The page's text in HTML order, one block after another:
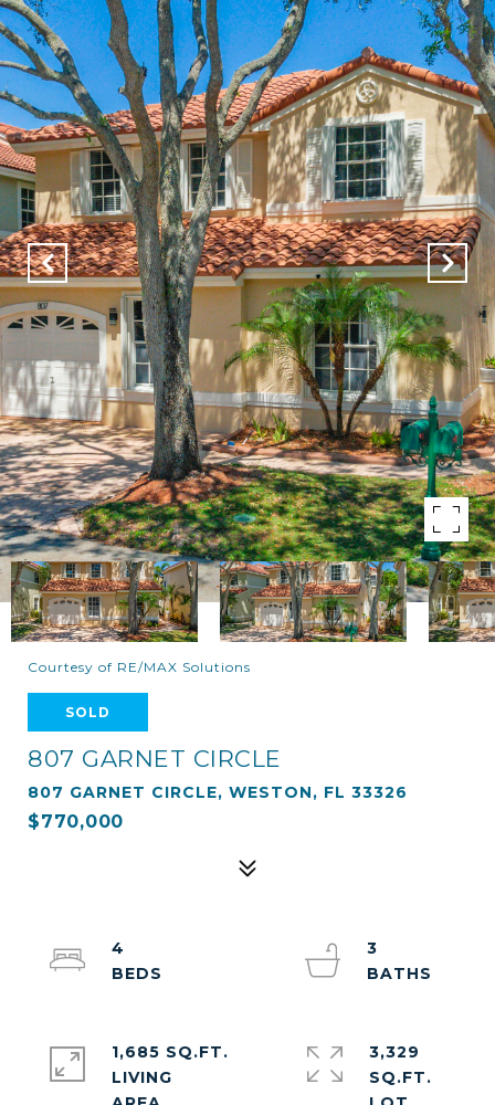
Courtesy of RE/MAX Solutions
SOLD
807 GARNET CIRCLE
807 GARNET CIRCLE, WESTON, FL 33326
$770,000
4
3
1,685 SQ.FT.
LIVING
3,329
SQ.FT.